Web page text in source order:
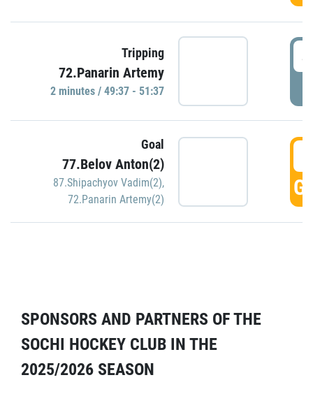
Tripping
72.Panarin Artemy
2 minutes / 49:37 - 51:37
Goal
77.Belov Anton(2)
87.Shipachyov Vadim(2),
72.Panarin Artemy(2)
SPONSORS AND PARTNERS OF THE
SOCHI HOCKEY CLUB IN THE
2025/2026 SEASON